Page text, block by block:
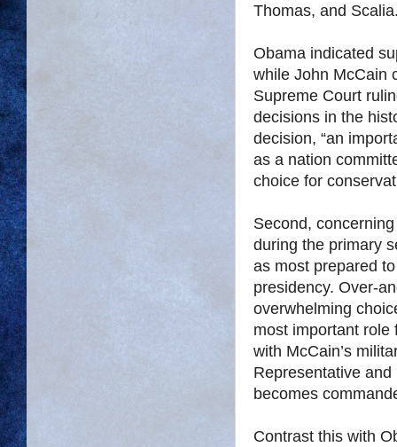
Thomas, and
Obama indicated
while John McCain
Supreme Court
decisions in the
decision, “an
as a nation
choice for
Second,
during the primary
as most prepared
presidency. Over-
overwhelming
most important role
with McCain’s
Representative
becomes
Contrast this with